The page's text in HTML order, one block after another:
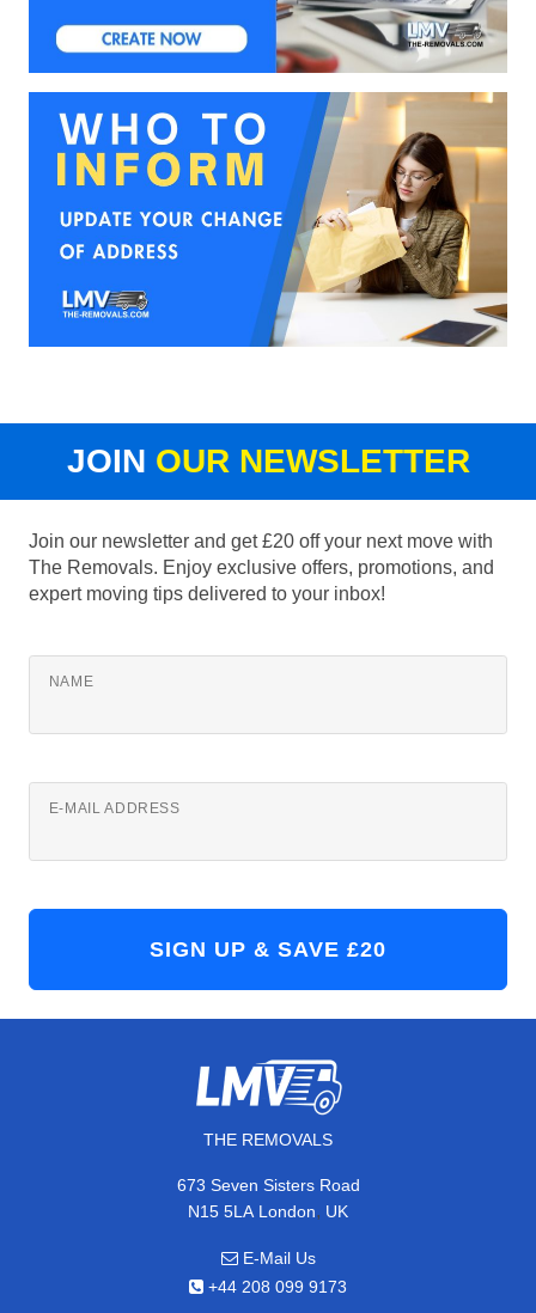
JOIN OUR NEWSLETTER
Join our newsletter and get £20 off your next move with
The Removals. Enjoy exclusive offers, promotions, and
expert moving tips delivered to your inbox!
NAME
E-MAIL ADDRESS
THE REMOVALS
673 Seven Sisters Road
N15 5LA London, UK
E-Mail Us
+44 208 099 9173